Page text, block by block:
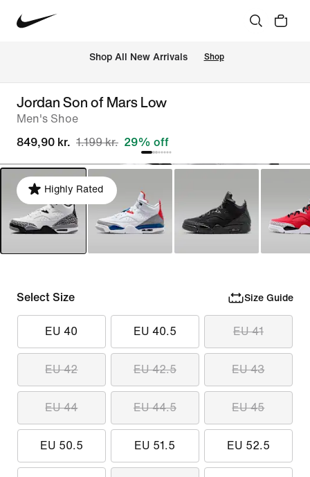
Shop All New Arrivals Shop
Jordan Son of Mars Low
Men's Shoe
849,90 kr. 1.199 kr. 29% off
Highly Rated
Select Size Size Guide
EU 40 EU 40.5 EU 41
EU 42 EU 42.5 EU 43
EU 44 EU 44.5 EU 45
EU 50.5 EU 51.5 EU 52.5